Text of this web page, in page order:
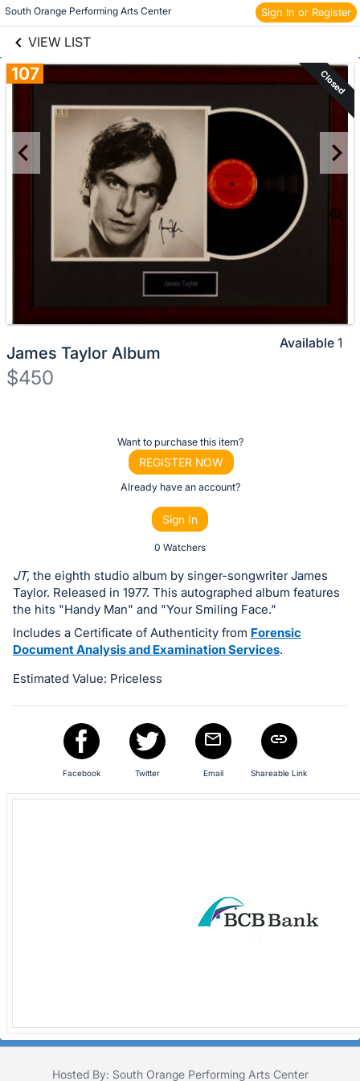
South Orange Performing Arts Center Sign In or Register
VIEW LIST
Skip to items
information
107 Closed
James Taylor Album
$450
or
bid
on
this
item.
Sign
register
buttons
in
Want to purchase this item?
REGISTER NOW
Already have an account?
Sign In
0 Watchers
Available 1
JT, the eighth studio album by singer-songwriter James
Taylor. Released in 1977. This autographed album features
the hits "Handy Man" and "Your Smiling Face."
Includes a Certificate of Authenticity from Forensic
Document Analysis and Examination Services.
Estimated Value: Priceless
Facebook Twitter Email Shareable Link
Hosted By: South Orange Performing Arts Center